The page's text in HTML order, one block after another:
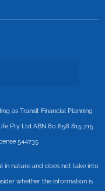
as Transit Financial Planning
Pty Ltd ABN 80 658 815 715
544735
in nature and does not take into
whether the information is